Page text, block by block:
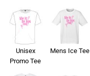
Unisex
Promo Tee
Mens Ice Tee